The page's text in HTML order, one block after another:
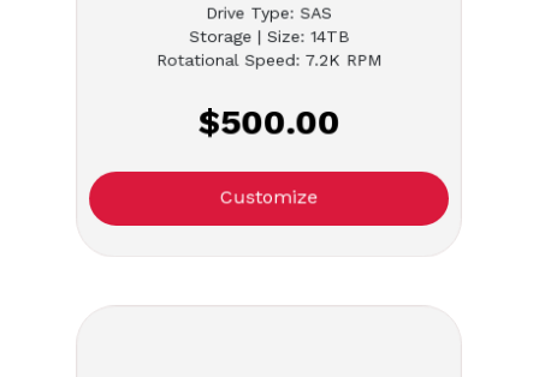
Drive Type: SAS
Storage | Size: 14TB
Rotational Speed: 7.2K RPM
$500.00
Customize